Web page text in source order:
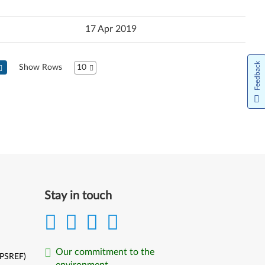
17 Apr 2019
Show Rows 10
Stay in touch
Our commitment to the
Feedback